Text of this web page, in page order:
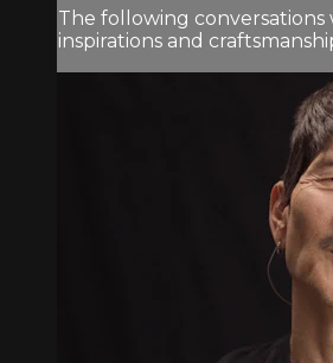
The following
inspirations and